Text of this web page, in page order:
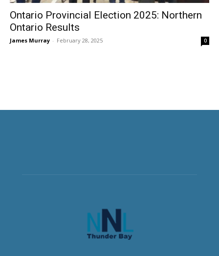
Ontario Provincial Election 2025: Northern
Ontario Results
James Murray - February 28, 2025 0